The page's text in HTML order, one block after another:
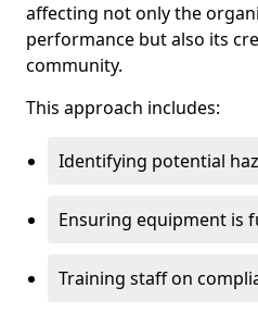
affecting not only the
performance but also its
community.
This approach includes:
Identifying potential
Ensuring equipment is
Training staff on